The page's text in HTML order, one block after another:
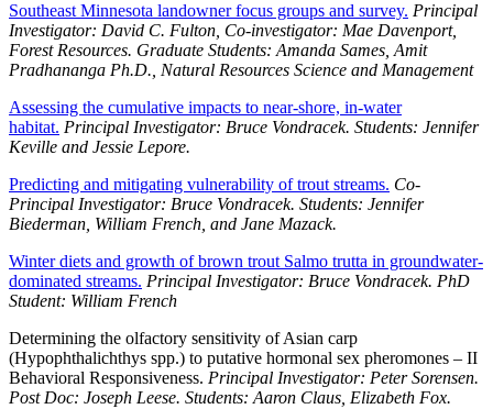
Southeast Minnesota landowner focus groups and survey. Principal
Investigator: David C. Fulton, Co-investigator: Mae Davenport,
Forest Resources. Graduate Students: Amanda Sames, Amit
Pradhananga Ph.D., Natural Resources Science and Management
Assessing the cumulative impacts to near-shore, in-water
habitat. Principal Investigator: Bruce Vondracek. Students: Jennifer
Keville and Jessie Lepore.
Predicting and mitigating vulnerability of trout streams. Co-
Principal Investigator: Bruce Vondracek. Students: Jennifer
Biederman, William French, and Jane Mazack.
Winter diets and growth of brown trout Salmo trutta in groundwater-
dominated streams. Principal Investigator: Bruce Vondracek. PhD
Student: William French
Determining the olfactory sensitivity of Asian carp
(Hypophthalichthys spp.) to putative hormonal sex pheromones – II
Behavioral Responsiveness. Principal Investigator: Peter Sorensen.
Post Doc: Joseph Leese. Students: Aaron Claus, Elizabeth Fox.